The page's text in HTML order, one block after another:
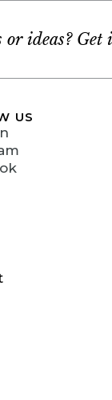
or ideas?
US